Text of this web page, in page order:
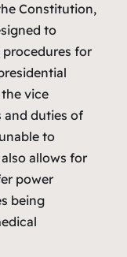
Constitution,
to
procedures for
vice
and duties of
to
allows for
power
being